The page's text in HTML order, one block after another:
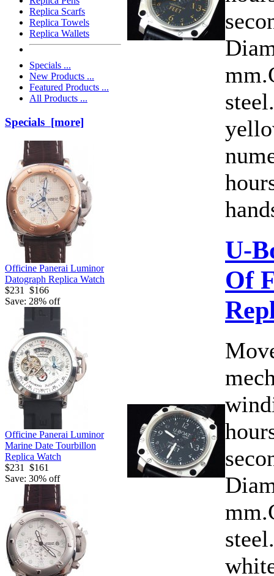
Replica Scarfs
Replica Towels
Replica Wallets
Specials ...
New Products ...
Featured Products ...
All Products ...
Specials [more]
Officine Panerai Luminor
Datograph Replica Watch
$231
$166
Save: 28% off
Officine Panerai Luminor
Marine Date Tourbillon
Replica Watch
$231
$161
Save: 30% off
U-
Of